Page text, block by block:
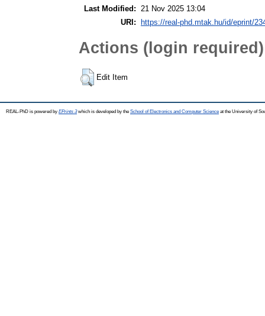
Last Modified:
21 Nov 2025 13:04
URI:
https://real-phd.mtak.hu/id/eprint/
Actions (login required)
Edit Item
REAL-PhD is powered by EPrints 3which is developed by the School of Electronics and Computer Science at the University of